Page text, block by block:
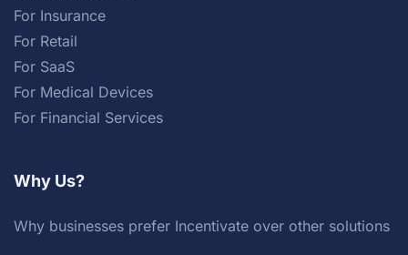
For Insurance
For Retail
For SaaS
For Medical Devices
For Financial Services
Why Us?
Why businesses prefer Incentivate over other solutions